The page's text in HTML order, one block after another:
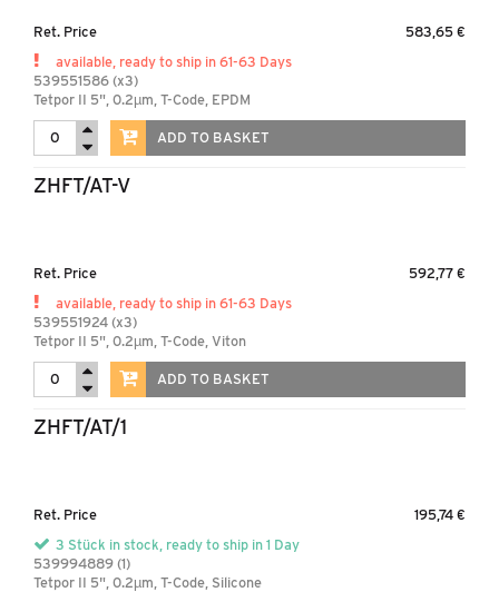
Ret. Price
583,65 €
available, ready to ship in 61-63 Days
539551586 (x3)
Tetpor II 5", 0.2µm, T-Code, EPDM
ADD TO BASKET
ZHFT/AT-V
Ret. Price
592,77 €
available, ready to ship in 61-63 Days
539551924 (x3)
Tetpor II 5", 0.2µm, T-Code, Viton
ADD TO BASKET
ZHFT/AT/1
Ret. Price
195,74 €
3 Stück in stock, ready to ship in 1 Day
539994889 (1)
Tetpor II 5", 0.2µm, T-Code, Silicone